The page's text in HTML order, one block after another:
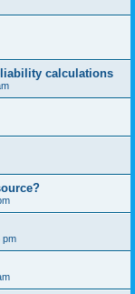
calculations
pm